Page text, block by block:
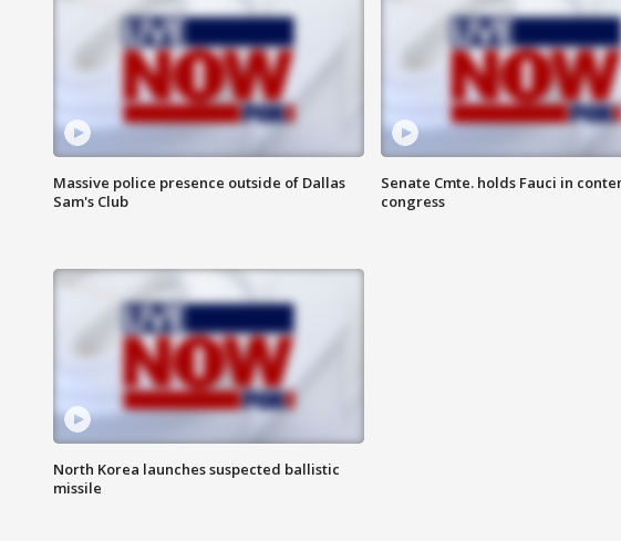
Massive police presence outside of Dallas
Sam's Club
Senate Cmte. holds Fauci in
congress
North Korea launches suspected ballistic
missile